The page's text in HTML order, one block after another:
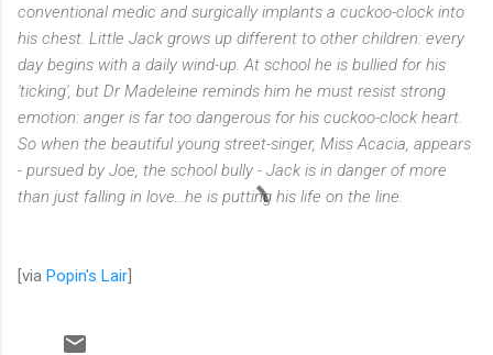
conventional medic and surgically implants a cuckoo-clock into
his chest. Little Jack grows up different to other children: every
day begins with a daily wind-up. At school he is bullied for his
'ticking', but Dr Madeleine reminds him he must resist strong
emotion: anger is far too dangerous for his cuckoo-clock heart.
So when the beautiful young street-singer, Miss Acacia, appears
- pursued by Joe, the school bully - Jack is in danger of more
than just falling in love...he is putting his life on the line.
[via Popin's Lair]